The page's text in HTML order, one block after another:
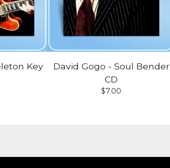
Key
David Gogo - Soul Bender
CD
$7.00